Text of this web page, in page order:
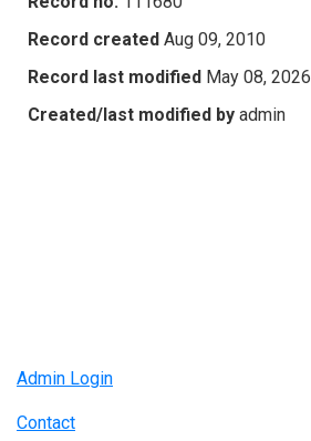
Record created Aug 09, 2010
Record last modified May 08, 2026
Created/last modified by admin
Admin Login
Contact